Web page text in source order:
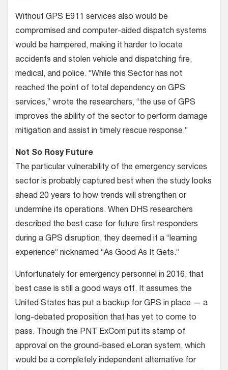
Without GPS E911 services also would be
compromised and computer-aided dispatch systems
would be hampered, making it harder to locate
accidents and stolen vehicle and dispatching fire,
medical, and police. “While this Sector has not
reached the point of total dependency on GPS
services,” wrote the researchers, “the use of GPS
improves the ability of the sector to perform damage
mitigation and assist in timely rescue response.”
Not So Rosy Future
The particular vulnerability of the emergency services
sector is probably captured best when the study looks
ahead 20 years to how trends will strengthen or
undermine its operations. When DHS researchers
described the best case for future first responders
during a GPS disruption, they deemed it a “learning
experience” nicknamed “As Good As It Gets.”
Unfortunately for emergency personnel in 2016, that
best case is still a good ways off. It assumes the
United States has put a backup for GPS in place — a
long-debated proposition that has yet to come to
pass. Though the PNT ExCom put its stamp of
approval on the ground-based eLoran system, which
would be a completely independent alternative for